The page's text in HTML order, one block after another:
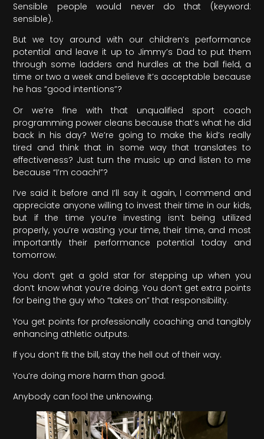
Sensible people would never do that (keyword:
sensible).
But we toy around with our children’s performance
potential and leave it up to Jimmy’s Dad to put them
through some ladders and hurdles at the ball field, a
time or two a week and believe it’s acceptable because
he has “good intentions”?
Or we’re fine with that unqualified sport coach
programming power cleans because that’s what he did
back in his day? We’re going to make the kid’s really
tired and think that in some way that translates to
effectiveness? Just turn the music up and listen to me
because “I’m coach!”?
I’ve said it before and I’ll say it again, I commend and
appreciate anyone willing to invest their time in our kids,
but if the time you’re investing isn’t being utilized
properly, you’re wasting your time, their time, and most
importantly their performance potential today and
tomorrow.
You don’t get a gold star for stepping up when you
don’t know what you’re doing. You don’t get extra points
for being the guy who “takes on” that responsibility.
You get points for professionally coaching and tangibly
enhancing athletic outputs.
If you don’t fit the bill, stay the hell out of their way.
You’re doing more harm than good.
Anybody can fool the unknowing.